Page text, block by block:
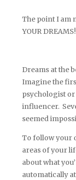
The point I am
YOUR DREAMS!
Dreams at the
Imagine the
psychologist
influencer.
seemed
To follow your
areas of your
about what
automatically